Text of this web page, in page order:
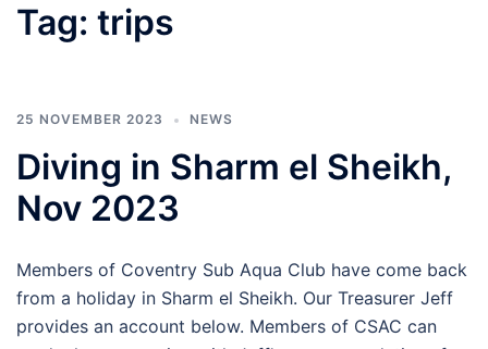
Tag: trips
25 NOVEMBER 2023 NEWS
Diving in Sharm el Sheikh,
Nov 2023
Members of Coventry Sub Aqua Club have come back
from a holiday in Sharm el Sheikh. Our Treasurer Jeff
provides an account below. Members of CSAC can